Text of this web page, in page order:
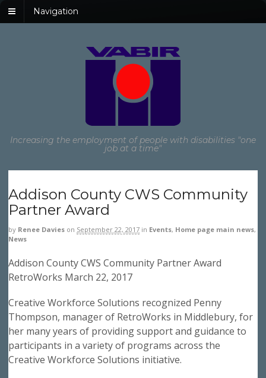
Navigation
Increasing the employment of people with disabilities "one
job at a time"
Addison County CWS Community
Partner Award
by Renee Davies on September 22, 2017 in Events, Home page main news,
News
Addison County CWS Community Partner Award
RetroWorks March 22, 2017
Creative Workforce Solutions recognized Penny
Thompson, manager of RetroWorks in Middlebury, for
her many years of providing support and guidance to
participants in a variety of programs across the
Creative Workforce Solutions initiative.